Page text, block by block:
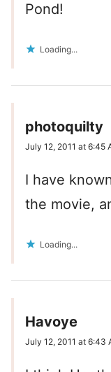
Pond!
Loading...
photoquilty
July 12, 2011 at 6:45
I have
the movie,
Loading...
Havoye
July 12, 2011 at 6:43